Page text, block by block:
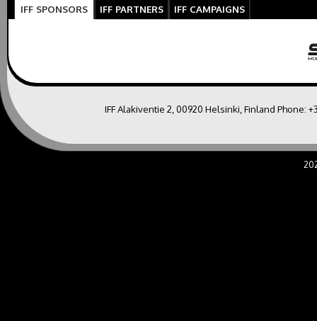
IFF SPONSORS IFF PARTNERS IFF CAMPAIGNS
IFF Alakiventie 2, 00920 Helsinki, Finland Phone: